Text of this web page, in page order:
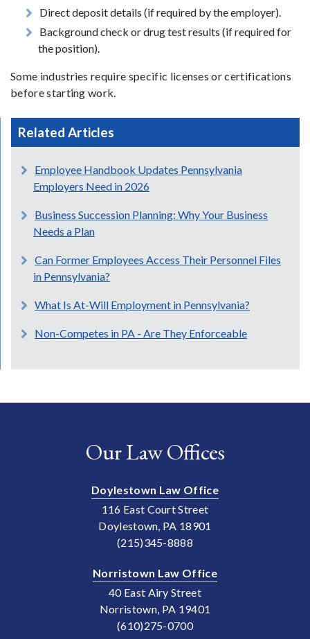
Direct deposit details (if required by the employer).
Background check or drug test results (if required for
the position).
Some industries require specific licenses or certifications
before starting work.
Related Articles
Employee Handbook Updates Pennsylvania
Employers Need in 2026
Business Succession Planning: Why Your Business
Needs a Plan
Can Former Employees Access Their Personnel Files
in Pennsylvania?
What Is At-Will Employment in Pennsylvania?
Non-Competes in PA - Are They Enforceable
Our Law Offices
Doylestown Law Office
116 East Court Street
Doylestown, PA 18901
(215)345-8888
Norristown Law Office
40 East Airy Street
Norristown, PA 19401
(610)275-0700